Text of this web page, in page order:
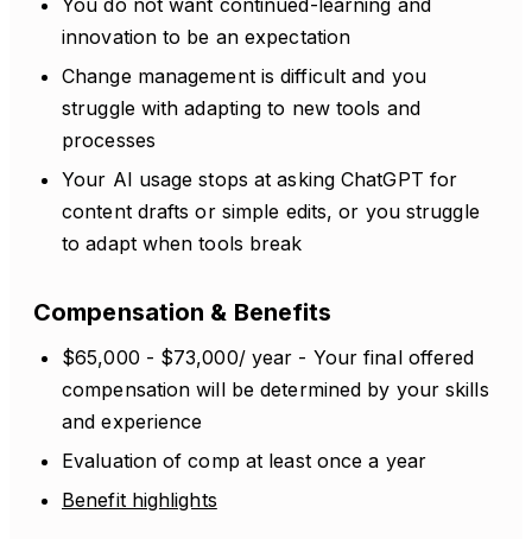
You do not want continued-learning and
innovation to be an expectation
Change management is difficult and you
struggle with adapting to new tools and
processes
Your AI usage stops at asking ChatGPT for
content drafts or simple edits, or you struggle
to adapt when tools break
Compensation & Benefits
$65,000 - $73,000/ year - Your final offered
compensation will be determined by your skills
and experience
Evaluation of comp at least once a year
Benefit highlights